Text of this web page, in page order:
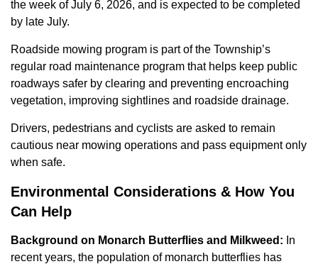
the week of July 6, 2026, and is expected to be completed
by late July.
Roadside mowing program is part of the Township’s
regular road maintenance program that helps keep public
roadways safer by clearing and preventing encroaching
vegetation, improving sightlines and roadside drainage.
Drivers, pedestrians and cyclists are asked to remain
cautious near mowing operations and pass equipment only
when safe.
Environmental Considerations & How You
Can Help
Background on Monarch Butterflies and Milkweed: In
recent years, the population of monarch butterflies has